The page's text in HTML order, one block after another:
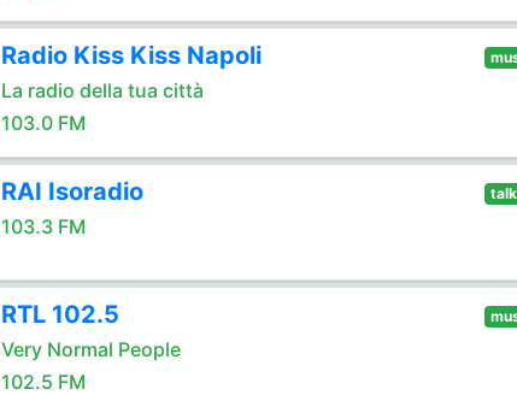
Radio Kiss Kiss Napoli
La radio della tua città
103.0 FM
RAI Isoradio
103.3 FM
talk
RTL 102.5
Very Normal People
102.5 FM